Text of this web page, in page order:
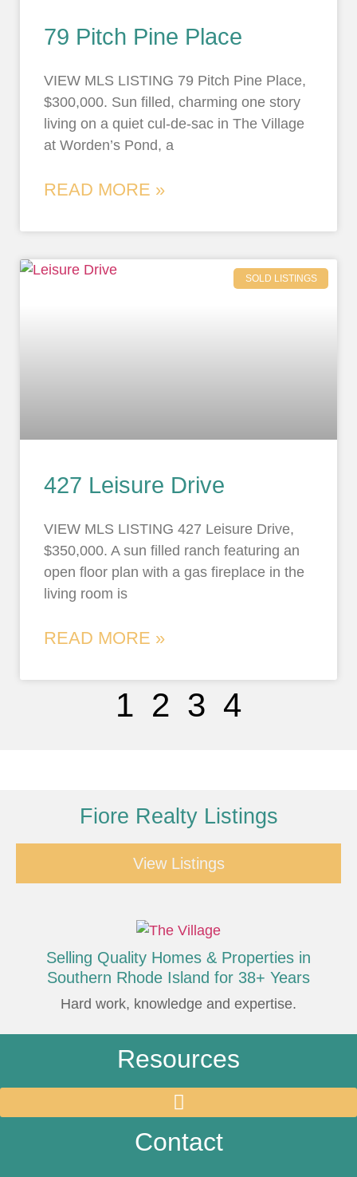
79 Pitch Pine Place
VIEW MLS LISTING 79 Pitch Pine Place,
$300,000. Sun filled, charming one story
living on a quiet cul-de-sac in The Village
at Worden’s Pond, a
READ MORE »
SOLD LISTINGS
427 Leisure Drive
VIEW MLS LISTING 427 Leisure Drive,
$350,000. A sun filled ranch featuring an
open floor plan with a gas fireplace in the
living room is
READ MORE »
1 2 3 4
Fiore Realty Listings
View Listings
Selling Quality Homes & Properties in
Southern Rhode Island for 38+ Years
Hard work, knowledge and expertise.
Resources
Contact